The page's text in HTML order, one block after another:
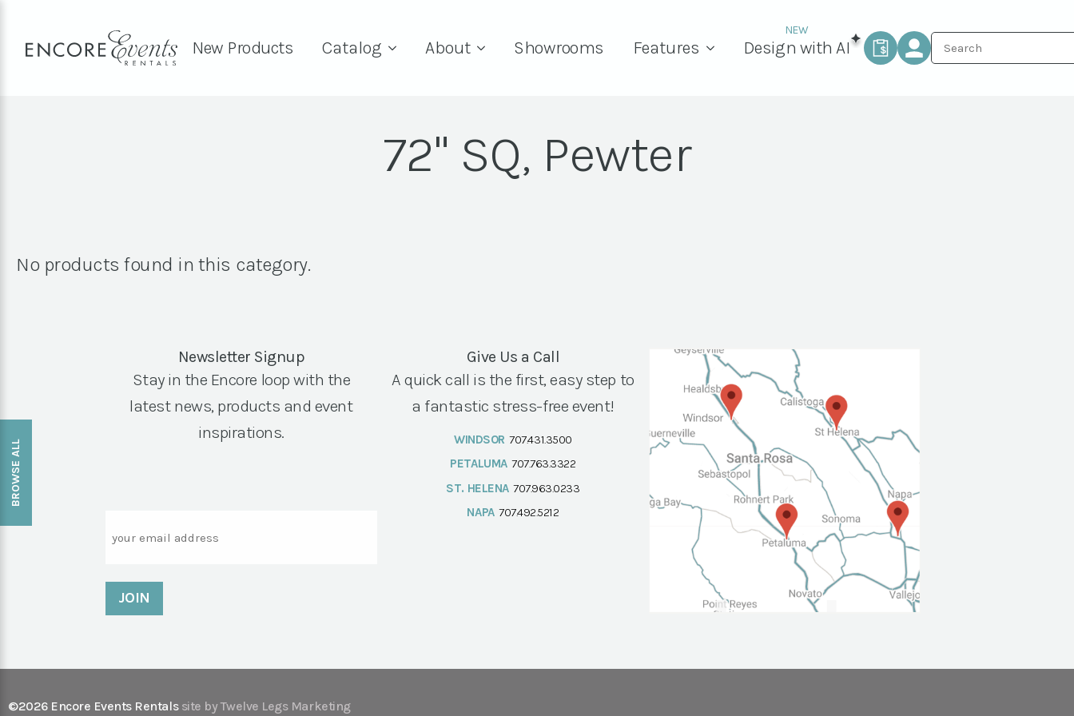
New Products Catalog About Showrooms Features Design with AI
72" SQ, Pewter
BROWSE ALL
No products found in this category.
Newsletter Signup
Stay in the Encore loop with the
latest news, products and event
inspirations.
Give Us a Call
A quick call is the first, easy step to
a fantastic stress-free event!
WINDSOR 707.431.3500
PETALUMA 707.763.3322
ST. HELENA 707.963.0233
NAPA 707.492.5212
©2026 Encore Events Rentals site by Twelve Legs Marketing